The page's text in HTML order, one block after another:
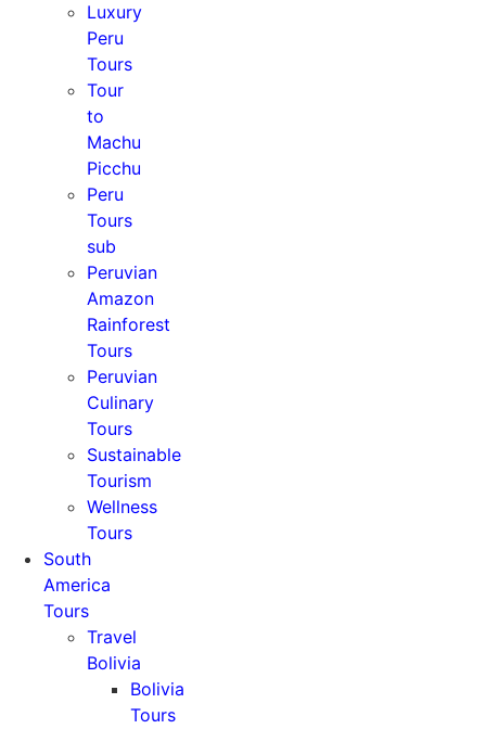
Luxury
Peru
Tours
Tour
to
Machu
Picchu
Peru
Tours
sub
Peruvian
Amazon
Rainforest
Tours
Peruvian
Culinary
Tours
Sustainable
Tourism
Wellness
Tours
South
America
Tours
Travel
Bolivia
Bolivia
Tours